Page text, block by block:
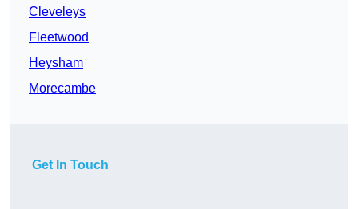
Cleveleys
Fleetwood
Heysham
Morecambe
Get In Touch